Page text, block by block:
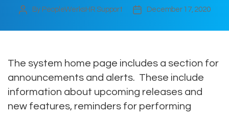
PostBy PeopleWerksHR Support
PostDecember 17, 2020
The system home page includes a section for
announcements and alerts. These include
information about upcoming releases and
new features, reminders for performing